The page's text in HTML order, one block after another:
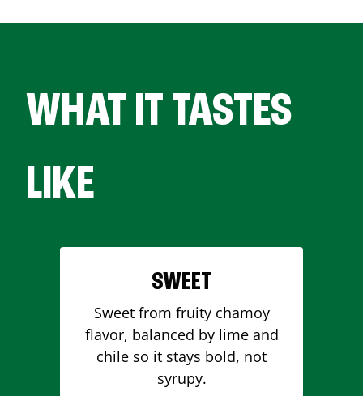
WHAT IT TASTES
LIKE
SWEET
Sweet from fruity chamoy
flavor, balanced by lime and
chile so it stays bold, not
syrupy.